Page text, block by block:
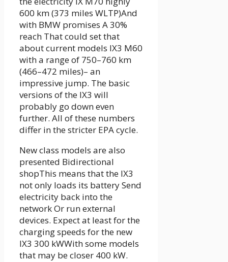
600 km (373 miles WLTP)And
with BMW promises A30%
reach That could set that
about current models IX3 M60
with a range of 750–760 km
(466–472 miles)– an
impressive jump. The basic
versions of the IX3 will
probably go down even
further. All of these numbers
differ in the stricter EPA cycle.
New class models are also
presented Bidirectional
shopThis means that the IX3
not only loads its batterySend
electricity back into the
networkOr run external
devices. Expect at least for the
charging speeds for the new
IX3 300 kWWith some models
that may be closer 400 kW.